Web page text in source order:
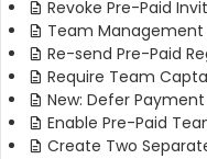
Revoke Pre-Paid
Team
Re-send Pre-Paid
Require Team
New: Defer
Enable Pre-Paid
Create Two